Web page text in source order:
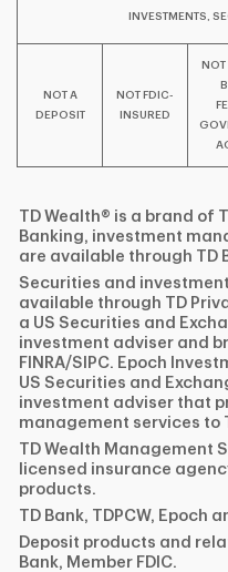
INVESTMENTS,
NOT A
DEPOSIT
NOT FDIC-
INSURED
TD Wealth® is a brand of
Banking, investment
are available through TD
Securities and
available through TD
a US Securities and
investment adviser and
FINRA/SIPC. Epoch
US Securities and
investment adviser that
management services to
TD Wealth Management
licensed insurance
products.
TD Bank, TDPCW, Epoch
Deposit products and
Bank, Member FDIC.